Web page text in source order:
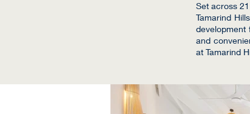
Set across
Tamarind
development
and
at Tamarind